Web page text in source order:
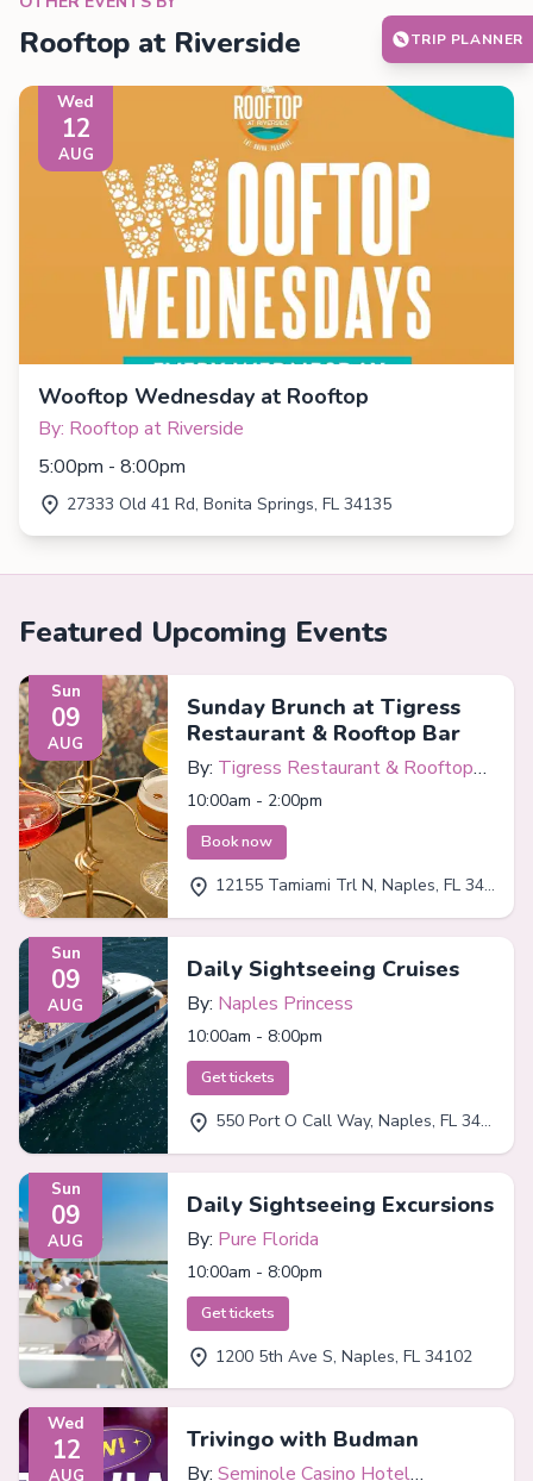
Rooftop at Riverside
Wed
12
AUG
Wooftop Wednesday at Rooftop
By: Rooftop at Riverside
5:00pm - 8:00pm
27333 Old 41 Rd, Bonita Springs, FL 34135
Featured Upcoming Events
Sun
09
AUG
Sunday Brunch at Tigress
Restaurant & Rooftop Bar
By: Tigress Restaurant & Rooftop
Bar
10:00am - 2:00pm
Book now
12155 Tamiami Trl N, Naples, FL 34110
Sun
09
AUG
Daily Sightseeing Cruises
By: Naples Princess
10:00am - 8:00pm
Get tickets
550 Port O Call Way, Naples, FL 34102
Sun
09
AUG
Daily Sightseeing Excursions
By: Pure Florida
10:00am - 8:00pm
Get tickets
1200 5th Ave S, Naples, FL 34102
Wed
12
AUG
Trivingo with Budman
By: Seminole Casino Hotel
TRIP PLANNER